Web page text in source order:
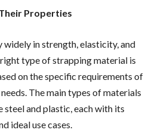
Properties
in strength, elasticity, and
type of strapping material is
on the specific requirements of
The main types of materials
steel and plastic, each with its
ideal use cases.